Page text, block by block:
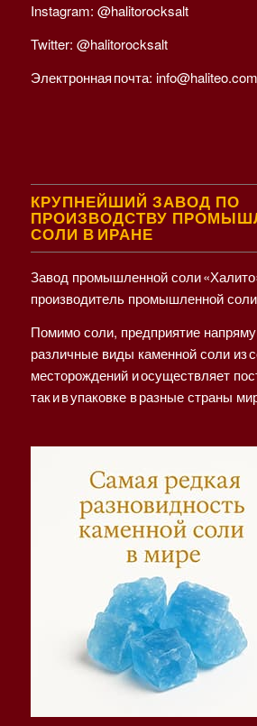
Instagram: @halitorocksalt
Twitter: @halitorocksalt
Электронная почта: info@haliteo.com
КРУПНЕЙШИЙ ЗАВОД ПО
ПРОИЗВОДСТВУ
СОЛИ В ИРАНЕ
Завод промышленной соли
производитель промышленной
Помимо соли, предприятие
различные виды каменной соли из
месторождений и осуществляет
так и в упаковке в разные страны